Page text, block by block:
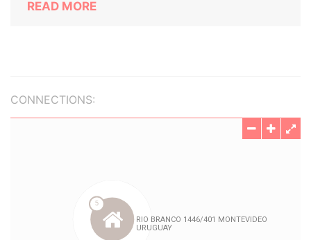
READ MORE
CONNECTIONS: